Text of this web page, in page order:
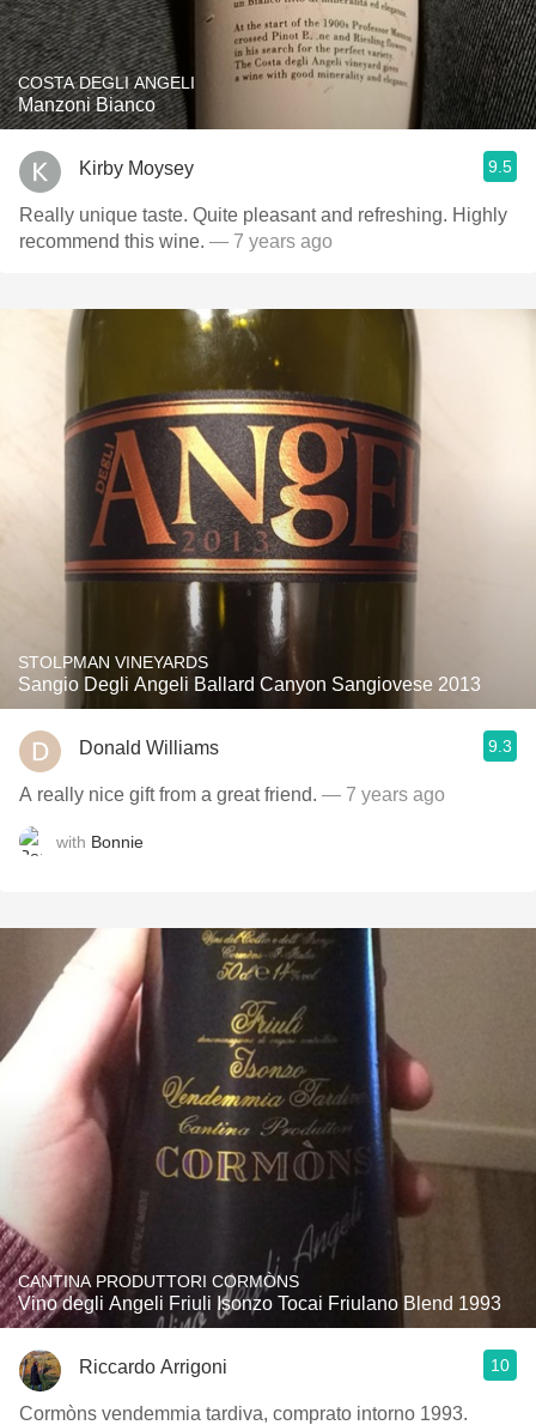
COSTA DEGLI ANGELI
Manzoni Bianco
Kirby Moysey 9.5
Really unique taste. Quite pleasant and refreshing. Highly
recommend this wine. — 7 years ago
STOLPMAN VINEYARDS
Sangio Degli Angeli Ballard Canyon Sangiovese 2013
Donald Williams 9.3
A really nice gift from a great friend. — 7 years ago
with Bonnie
CANTINA PRODUTTORI CORMÒNS
Vino degli Angeli Friuli Isonzo Tocai Friulano Blend 1993
Riccardo Arrigoni 10
Cormòns vendemmia tardiva, comprato intorno 1993.